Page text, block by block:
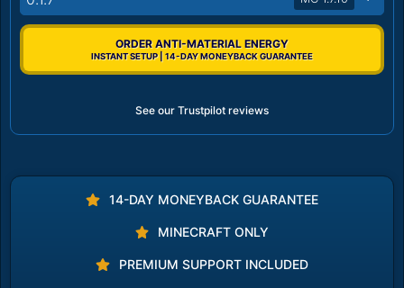
ORDER ANTI-MATERIAL ENERGY
INSTANT SETUP | 14-DAY MONEYBACK GUARANTEE
See our Trustpilot reviews
14-DAY MONEYBACK GUARANTEE
MINECRAFT ONLY
PREMIUM SUPPORT INCLUDED